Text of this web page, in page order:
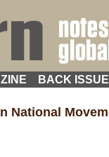
BACK
National